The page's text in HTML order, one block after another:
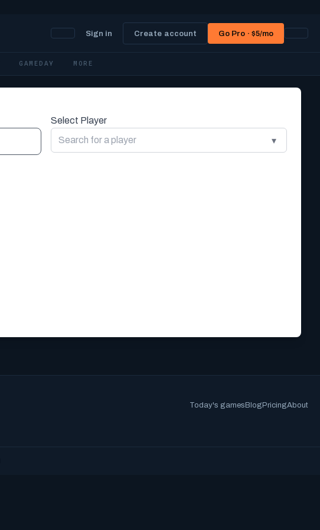
Sign in Create account Go Pro · $5/mo
GAMEDAY MORE
Select Player
▾
Today's gamesBlogPricingAbout